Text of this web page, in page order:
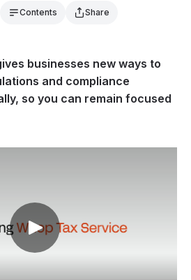
Contents Share
businesses new ways to
and compliance
so you can remain focused